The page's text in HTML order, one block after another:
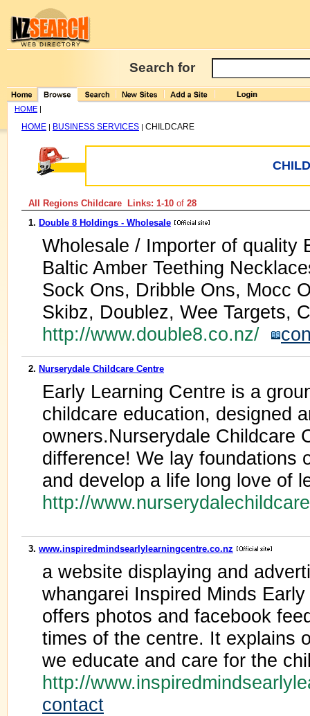
Search for
HOME |
HOME | BUSINESS SERVICES | CHILDCARE
All Regions Childcare Links: 1-10 of 28
1. Double 8 Holdings - Wholesale
Wholesale / Importer of quality
Baltic Amber Teething
Sock Ons, Dribble Ons, Mocc
Skibz, Doublez, Wee Targets,
http://www.double8.co.nz/
2. Nurserydale Childcare Centre
Early Learning Centre is a
childcare education, designed
owners.Nurserydale Childcare
difference! We lay foundations
and develop a life long love of
http://
3. www.inspiredmindsearlylearningcentre.co.nz
a website displaying and
whangarei Inspired Minds
offers photos and facebook
times of the centre. It explains
we educate and care for the
http://
contact